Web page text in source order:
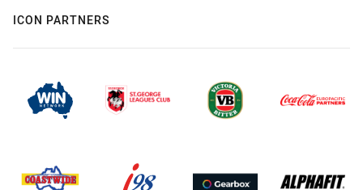
ICON PARTNERS